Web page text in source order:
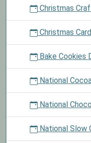
Christmas
Christmas
Bake Cookies
National
National
National Slow